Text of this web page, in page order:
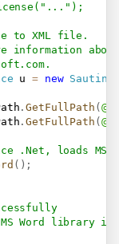
to XML file.
information
.
u = new
.GetFullPath (
.GetFullPath (
.Net, loads MS
( ) ;
Word library in